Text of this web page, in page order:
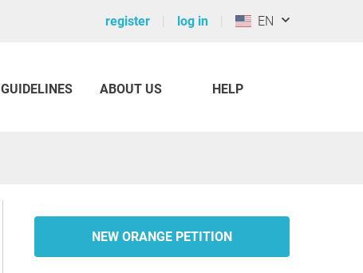
register log in EN
GUIDELINES ABOUT US HELP
NEW ORANGE PETITION